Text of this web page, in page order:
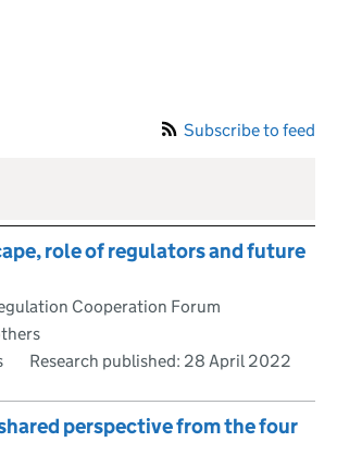
Subscribe to feed
role of regulators and future
Cooperation Forum
Research published: 28 April 2022
perspective from the four